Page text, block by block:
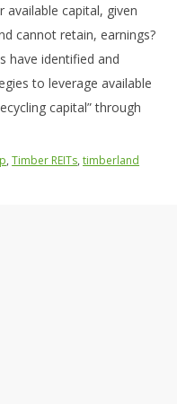
available capital, given
cannot retain, earnings?
have identified and
to leverage available
capital” through
,Timber REITs,timberland